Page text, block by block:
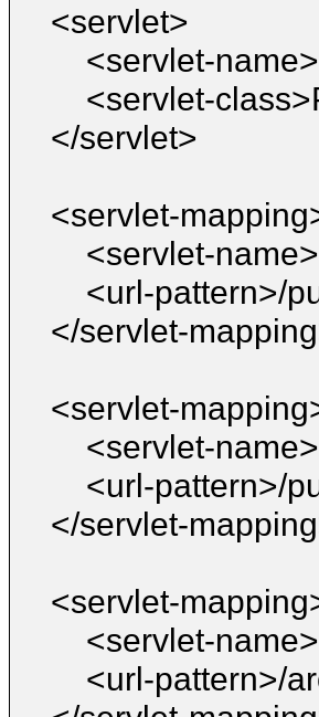
<servlet>
<servlet-
<servlet-
</servlet>
<servlet-
<servlet-
<url-pattern>/
</servlet-
<servlet-
<servlet-
<url-pattern>/
</servlet-
<servlet-
<servlet-
<url-pattern>/